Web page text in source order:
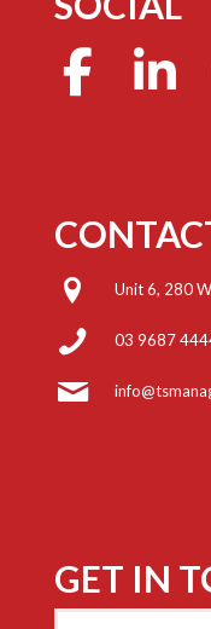
Unit 6, 280
03 9687
GET IN